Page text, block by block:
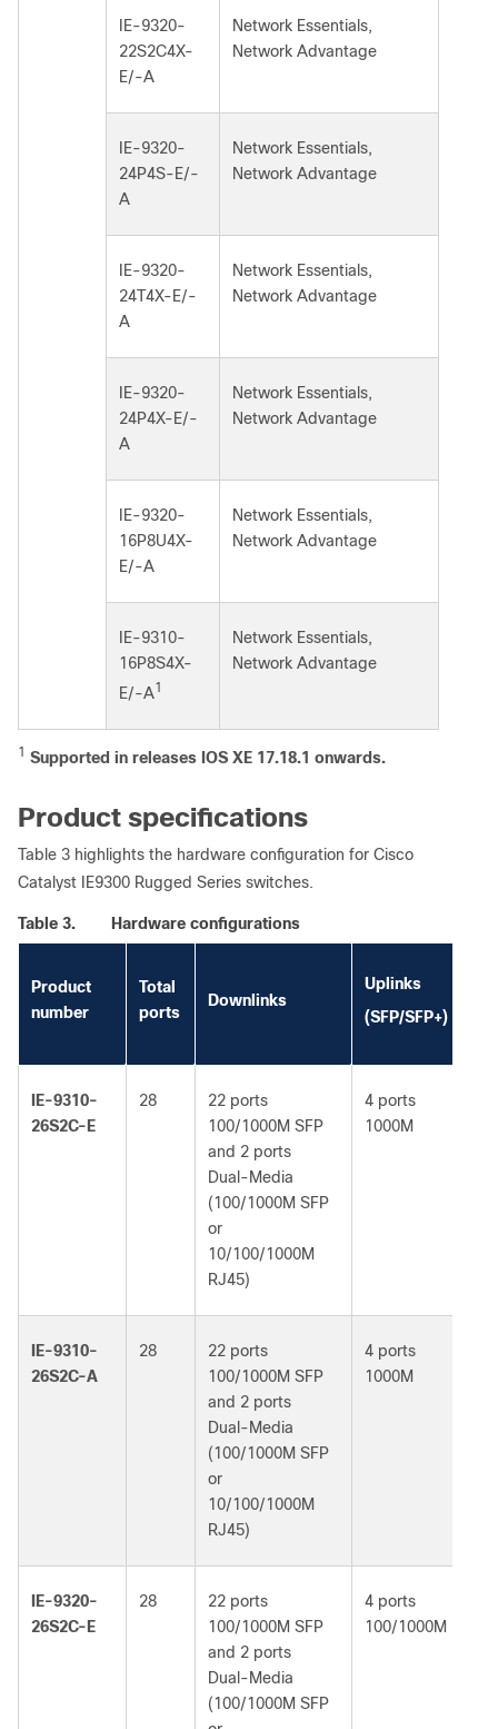
IE-9320-
22S2C4X-
E/-A
Network Essentials,
Network Advantage
IE-9320-
24P4S-E/-
A
Network Essentials,
Network Advantage
IE-9320-
24T4X-E/-
A
Network Essentials,
Network Advantage
IE-9320-
24P4X-E/-
A
Network Essentials,
Network Advantage
IE-9320-
16P8U4X-
E/-A
Network Essentials,
Network Advantage
IE-9310-
16P8S4X-
E/-A1
Network Essentials,
Network Advantage
1 Supported in releases IOS XE 17.18.1 onwards.
Product specifications
Table 3 highlights the hardware configuration for Cisco
Catalyst IE9300 Rugged Series switches.
Table 3. Hardware configurations
Product
number
Total
ports
Downlinks
Uplinks
(SFP/SFP+)
IE-9310-
26S2C-E
28
22 ports
100/1000M SFP
and 2 ports
Dual-Media
(100/1000M SFP
or
10/100/1000M
RJ45)
4 ports
1000M
IE-9310-
26S2C-A
28
22 ports
100/1000M SFP
and 2 ports
Dual-Media
(100/1000M SFP
or
10/100/1000M
RJ45)
4 ports
1000M
IE-9320-
26S2C-E
28
22 ports
100/1000M SFP
and 2 ports
Dual-Media
(100/1000M SFP
4 ports
100/1000M